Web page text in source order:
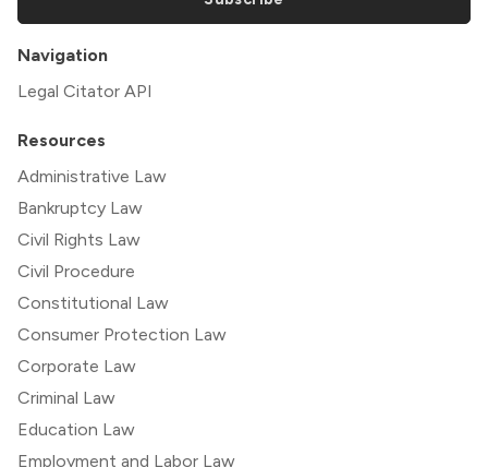
Navigation
Legal Citator API
Resources
Administrative Law
Bankruptcy Law
Civil Rights Law
Civil Procedure
Constitutional Law
Consumer Protection Law
Corporate Law
Criminal Law
Education Law
Employment and Labor Law